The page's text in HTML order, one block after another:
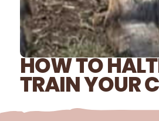
HOW TO
TRAIN YOUR